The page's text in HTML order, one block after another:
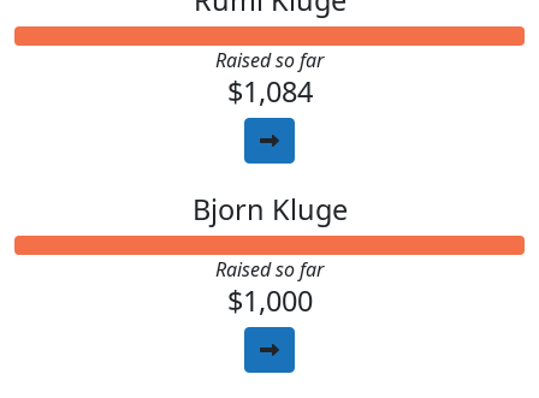
Raised so far
$1,084
Bjorn Kluge
Raised so far
$1,000